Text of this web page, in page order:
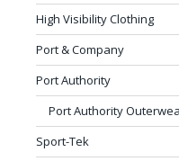
High Visibility Clothing
Port & Company
Port Authority
Port Authority
Sport-Tek